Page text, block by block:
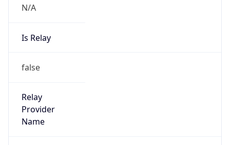
N/A
Is Relay
false
Relay
Provider
Name